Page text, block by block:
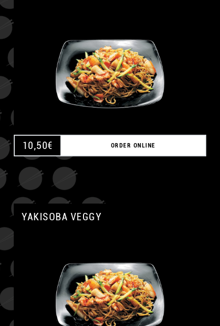
10,50€ ORDER ONLINE
YAKISOBA VEGGY